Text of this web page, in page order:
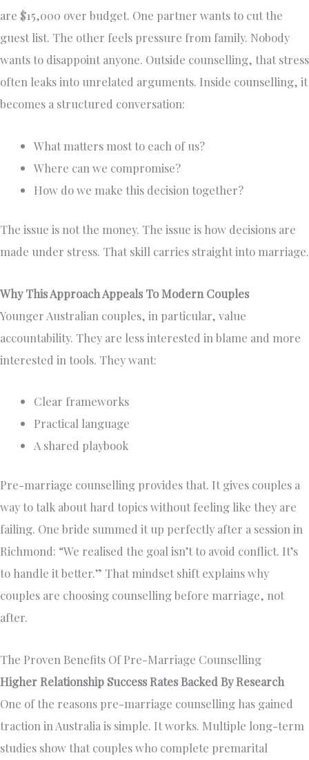
are $15,000 over budget. One partner wants to cut the
guest list. The other feels pressure from family. Nobody
wants to disappoint anyone. Outside counselling, that stress
often leaks into unrelated arguments. Inside counselling, it
becomes a structured conversation:
What matters most to each of us?
Where can we compromise?
How do we make this decision together?
The issue is not the money. The issue is how decisions are
made under stress. That skill carries straight into marriage.
Why This Approach Appeals To Modern Couples
Younger Australian couples, in particular, value
accountability. They are less interested in blame and more
interested in tools. They want:
Clear frameworks
Practical language
A shared playbook
Pre-marriage counselling provides that. It gives couples a
way to talk about hard topics without feeling like they are
failing. One bride summed it up perfectly after a session in
Richmond: “We realised the goal isn’t to avoid conflict. It’s
to handle it better.” That mindset shift explains why
couples are choosing counselling before marriage, not
after.
The Proven Benefits Of Pre-Marriage Counselling
Higher Relationship Success Rates Backed By Research
One of the reasons pre-marriage counselling has gained
traction in Australia is simple. It works. Multiple long-term
studies show that couples who complete premarital